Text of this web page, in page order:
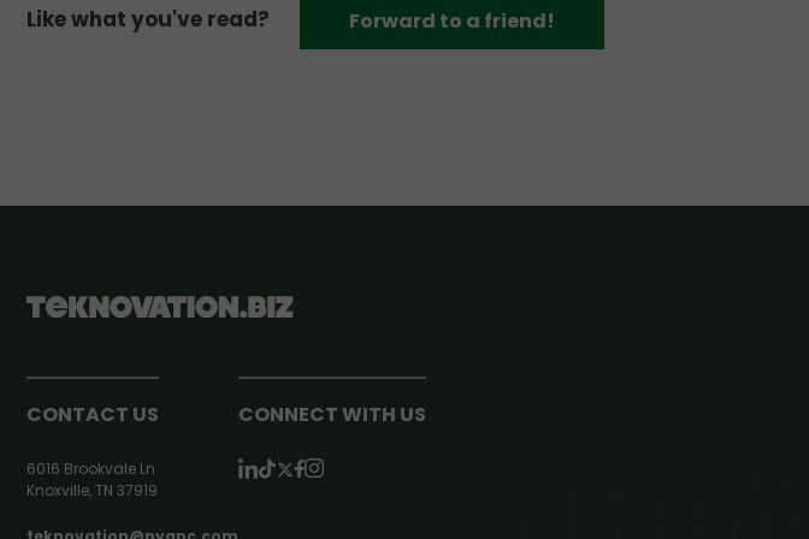
Like what you've read? Forward to a friend!
CONTACT US
6016 Brookvale Ln
Knoxville, TN 37919
CONNECT WITH US